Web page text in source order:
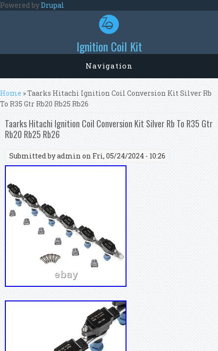
Skip to main content
Powered byDrupal
Ignition Coil Kit
Navigation
You are here
Home » Taarks Hitachi Ignition Coil Conversion Kit Silver Rb
To R35 Gtr Rb20 Rb25 Rb26
Taarks Hitachi Ignition Coil Conversion Kit Silver Rb To R35 Gtr
Rb20 Rb25 Rb26
Submitted byadmin on Fri, 05/24/2024 - 10:26